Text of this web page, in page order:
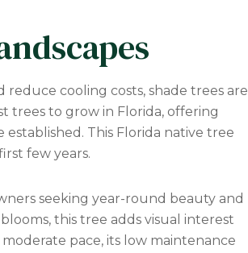
cooling costs, shade trees are
trees to grow in Florida, offering
This Florida native tree
few years.
seeking year-round beauty and
this tree adds visual interest
pace, its low maintenance